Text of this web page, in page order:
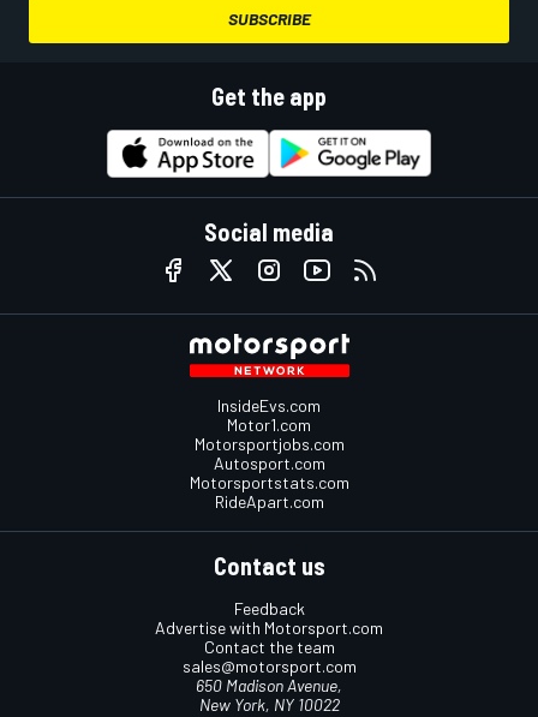
SUBSCRIBE
Get the app
Social media
InsideEvs.com
Motor1.com
Motorsportjobs.com
Autosport.com
Motorsportstats.com
RideApart.com
Contact us
Feedback
Advertise with Motorsport.com
Contact the team
sales@motorsport.com
650 Madison Avenue,
New York, NY 10022